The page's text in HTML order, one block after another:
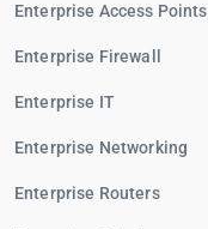
Enterprise Access Points
Enterprise Firewall
Enterprise IT
Enterprise Networking
Enterprise Routers